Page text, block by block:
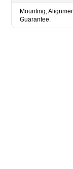
Mounting,
Guarantee.